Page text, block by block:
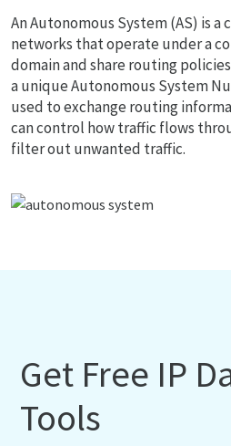
An Autonomous System (AS) is
networks that operate under a
domain and share routing
a unique Autonomous System
used to exchange routing
can control how traffic flows
filter out unwanted traffic.
Get Free IP
Tools